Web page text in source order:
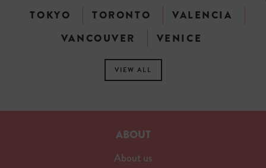
TOKYO
TORONTO
VALENCIA
VANCOUVER
VENICE
VIEW ALL
ABOUT
About us